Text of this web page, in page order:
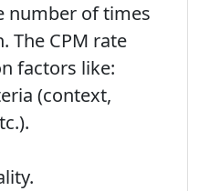
number of times
The CPM rate
factors like:
(context,